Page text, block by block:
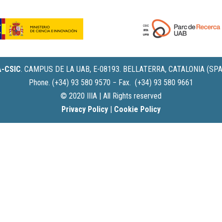
CSIC. CAMPUS DE LA UAB, E-08193. BELLATERRA, CATALONIA
Phone. (+34) 93 580 9570 − Fax. (+34) 93 580 9661
© 2020 IIIA | All Rights reserved
Privacy Policy | Cookie Policy